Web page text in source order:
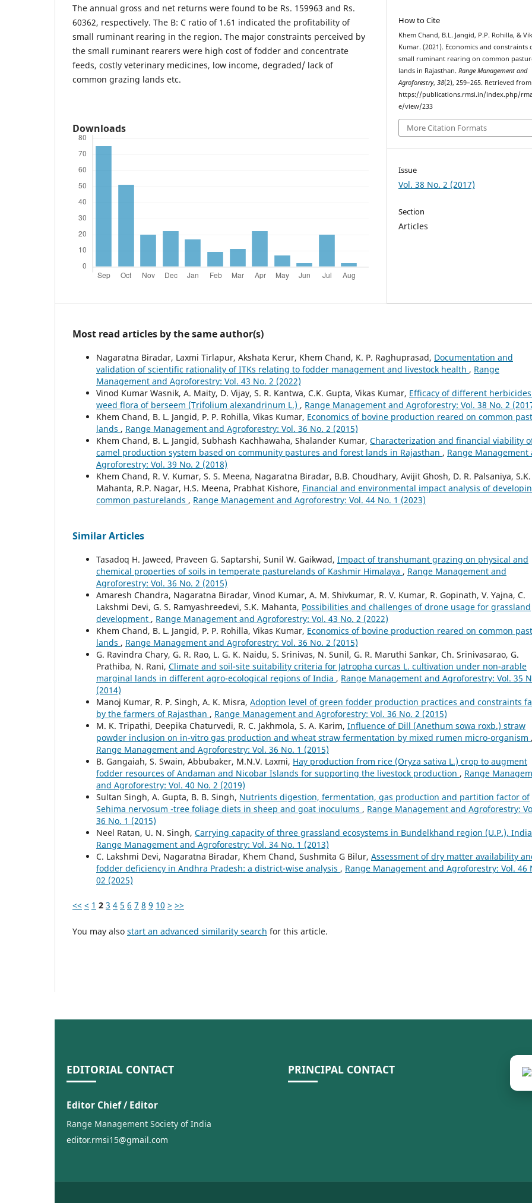
The annual gross and net returns were found to be Rs. 159963 and Rs.
60362, respectively. The B: C ratio of 1.61 indicated the profitability of
small ruminant rearing in the region. The major constraints perceived by
the small ruminant rearers were high cost of fodder and concentrate
feeds, costly veterinary medicines, low income, degraded/ lack of
common grazing lands etc.
Downloads
How to Cite
Khem Chand, B.L. Jangid, P.P. Rohilla, &
Kumar. (2021). Economics and constraints
small ruminant rearing on common
lands in Rajasthan.Range Management and
Agroforestry,38(2), 259–265. Retrieved from
https://publications.rmsi.in/index.php/
e/view/233
More Citation Formats
Issue
Vol. 38 No. 2 (2017)
Section
Articles
Most read articles by the same author(s)
Nagaratna Biradar, Laxmi Tirlapur, Akshata Kerur, Khem Chand, K. P. Raghuprasad, Documentation and
validation of scientific rationality of ITKs relating to fodder management and livestock health , Range
Management and Agroforestry: Vol. 43 No. 2 (2022)
Vinod Kumar Wasnik, A. Maity, D. Vijay, S. R. Kantwa, C.K. Gupta, Vikas Kumar, Efficacy of different
weed flora of berseem (Trifolium alexandrinum L.) , Range Management and Agroforestry: Vol. 38 No. 2
Khem Chand, B. L. Jangid, P. P. Rohilla, Vikas Kumar, Economics of bovine production reared on common
lands , Range Management and Agroforestry: Vol. 36 No. 2 (2015)
Khem Chand, B. L. Jangid, Subhash Kachhawaha, Shalander Kumar, Characterization and financial viability
camel production system based on community pastures and forest lands in Rajasthan , Range Management
Agroforestry: Vol. 39 No. 2 (2018)
Khem Chand, R. V. Kumar, S. S. Meena, Nagaratna Biradar, B.B. Choudhary, Avijit Ghosh, D. R. Palsaniya, S.K.
Mahanta, R.P. Nagar, H.S. Meena, Prabhat Kishore, Financial and environmental impact analysis of
common pasturelands , Range Management and Agroforestry: Vol. 44 No. 1 (2023)
Similar Articles
Tasadoq H. Jaweed, Praveen G. Saptarshi, Sunil W. Gaikwad, Impact of transhumant grazing on physical and
chemical properties of soils in temperate pasturelands of Kashmir Himalaya , Range Management and
Agroforestry: Vol. 36 No. 2 (2015)
Amaresh Chandra, Nagaratna Biradar, Vinod Kumar, A. M. Shivkumar, R. V. Kumar, R. Gopinath, V. Yajna, C.
Lakshmi Devi, G. S. Ramyashreedevi, S.K. Mahanta, Possibilities and challenges of drone usage for grassland
development , Range Management and Agroforestry: Vol. 43 No. 2 (2022)
Khem Chand, B. L. Jangid, P. P. Rohilla, Vikas Kumar, Economics of bovine production reared on common
lands , Range Management and Agroforestry: Vol. 36 No. 2 (2015)
G. Ravindra Chary, G. R. Rao, L. G. K. Naidu, S. Srinivas, N. Sunil, G. R. Maruthi Sankar, Ch. Srinivasarao, G.
Prathiba, N. Rani, Climate and soil-site suitability criteria for Jatropha curcas L. cultivation under non-arable
marginal lands in different agro-ecological regions of India , Range Management and Agroforestry: Vol. 35
(2014)
Manoj Kumar, R. P. Singh, A. K. Misra, Adoption level of green fodder production practices and constraints
by the farmers of Rajasthan , Range Management and Agroforestry: Vol. 36 No. 2 (2015)
M. K. Tripathi, Deepika Chaturvedi, R. C. Jakhmola, S. A. Karim, Influence of Dill (Anethum sowa roxb.) straw
powder inclusion on in-vitro gas production and wheat straw fermentation by mixed rumen micro-organism
Range Management and Agroforestry: Vol. 36 No. 1 (2015)
B. Gangaiah, S. Swain, Abbubaker, M.N.V. Laxmi, Hay production from rice (Oryza sativa L.) crop to augment
fodder resources of Andaman and Nicobar Islands for supporting the livestock production , Range
and Agroforestry: Vol. 40 No. 2 (2019)
Sultan Singh, A. Gupta, B. B. Singh, Nutrients digestion, fermentation, gas production and partition factor of
Sehima nervosum -tree foliage diets in sheep and goat inoculums , Range Management and Agroforestry:
36 No. 1 (2015)
Neel Ratan, U. N. Singh, Carrying capacity of three grassland ecosystems in Bundelkhand region (U.P.),
Range Management and Agroforestry: Vol. 34 No. 1 (2013)
C. Lakshmi Devi, Nagaratna Biradar, Khem Chand, Sushmita G Bilur, Assessment of dry matter availability
fodder deficiency in Andhra Pradesh: a district-wise analysis , Range Management and Agroforestry: Vol. 46
02 (2025)
<< < 1 2 3 4 5 6 7 8 9 10 > >>
You may also start an advanced similarity search for this article.
EDITORIAL CONTACT
Editor Chief / Editor
Range Management Society of India
editor.rmsi15@gmail.com
PRINCIPAL CONTACT